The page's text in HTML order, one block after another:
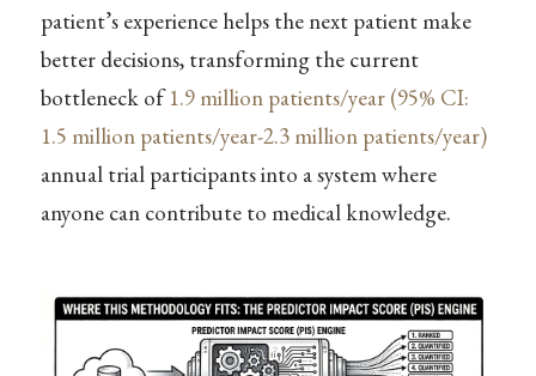
patient’s experience helps the next patient make
better decisions, transforming the current
bottleneck of1.9 million patients/year (95% CI:
1.5 million patients/year-2.3 million patients/year)
annual trial participants into a system where
anyone can contribute to medical knowledge.